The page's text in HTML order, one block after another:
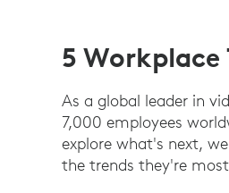
5 Workplace
As a global leader in
7,000 employees
explore what's next,
the trends they're